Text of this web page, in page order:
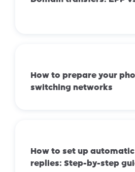
How to prepare your
switching networks
How to set up
replies: Step-by-step